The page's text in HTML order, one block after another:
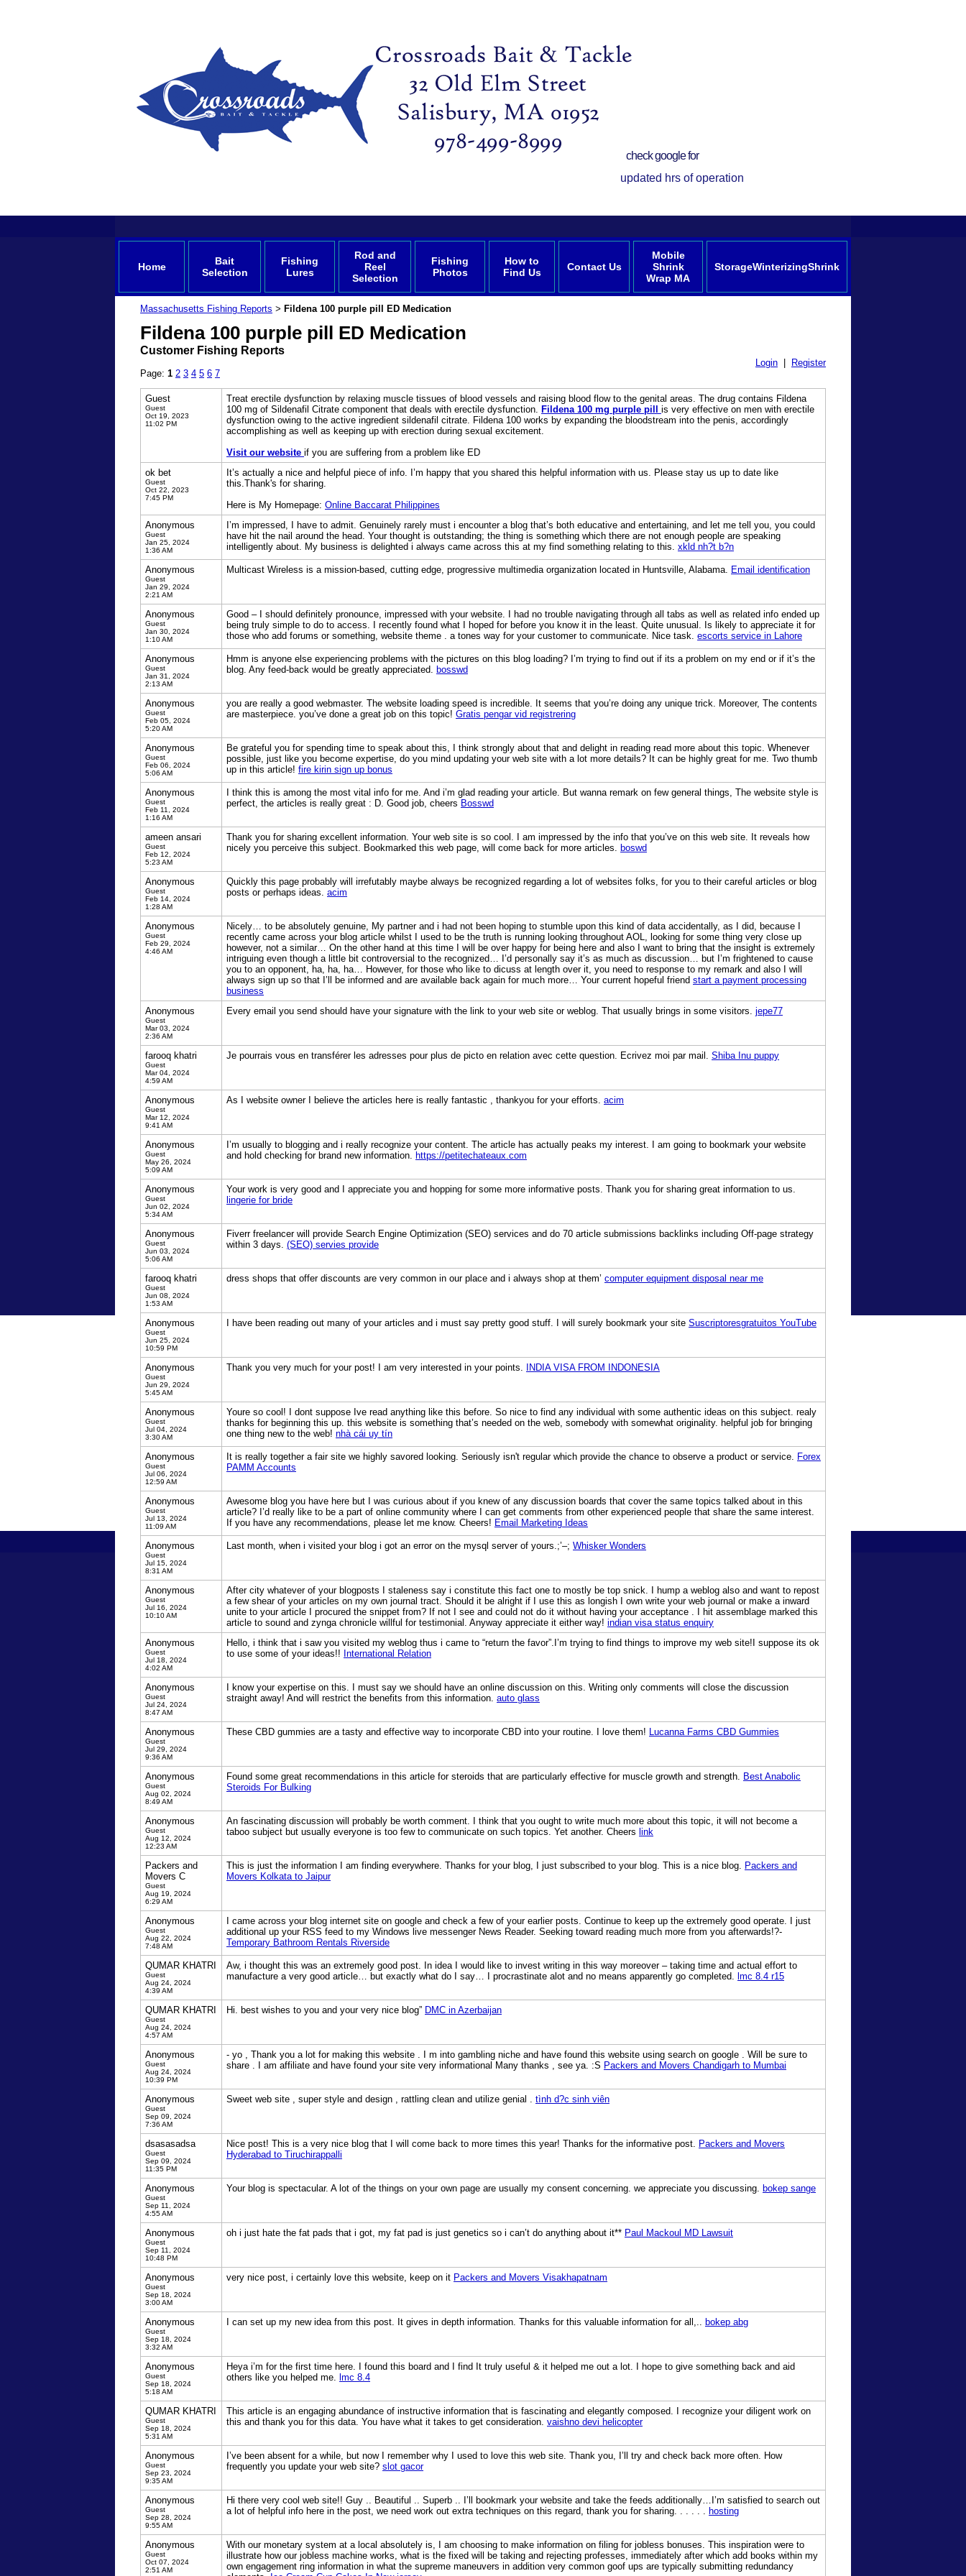
check google for
updated hrs of operation
Home
Bait
Selection
Fishing
Lures
Rod and
Reel
Selection
Fishing
Photos
How to
Find Us
Contact Us
Mobile
Shrink
Wrap MA
StorageWinterizingShrink
Massachusetts Fishing Reports > Fildena 100 purple pill ED Medication
Fildena 100 purple pill ED Medication
Customer Fishing Reports
Login
Register
Page: 1 2 3 4 5 6 7
Guest
Guest
Oct 19, 2023
11:02 PM
Treat erectile dysfunction by relaxing muscle tissues of blood vessels and raising blood flow to the genital areas. The drug contains Fildena
100 mg of Sildenafil Citrate component that deals with erectile dysfunction. Fildena 100 mg purple pill is very effective on men with erectile
dysfunction owing to the active ingredient sildenafil citrate. Fildena 100 works by expanding the bloodstream into the penis, accordingly
accomplishing as well as keeping up with erection during sexual excitement.
Visit our website if you are suffering from a problem like ED
ok bet
Guest
Oct 22, 2023
7:45 PM
It’s actually a nice and helpful piece of info. I’m happy that you shared this helpful information with us. Please stay us up to date like
this.Thank's for sharing.
Here is My Homepage: Online Baccarat Philippines
Anonymous
Guest
Jan 25, 2024
1:36 AM
I’m impressed, I have to admit. Genuinely rarely must i encounter a blog that’s both educative and entertaining, and let me tell you, you could
have hit the nail around the head. Your thought is outstanding; the thing is something which there are not enough people are speaking
intelligently about. My business is delighted i always came across this at my find something relating to this. xkld nh?t b?n
Anonymous
Guest
Jan 29, 2024
2:21 AM
Multicast Wireless is a mission-based, cutting edge, progressive multimedia organization located in Huntsville, Alabama. Email identification
Anonymous
Guest
Jan 30, 2024
1:10 AM
Good – I should definitely pronounce, impressed with your website. I had no trouble navigating through all tabs as well as related info ended up
being truly simple to do to access. I recently found what I hoped for before you know it in the least. Quite unusual. Is likely to appreciate it for
those who add forums or something, website theme . a tones way for your customer to communicate. Nice task. escorts service in Lahore
Anonymous
Guest
Jan 31, 2024
2:13 AM
Hmm is anyone else experiencing problems with the pictures on this blog loading? I’m trying to find out if its a problem on my end or if it’s the
blog. Any feed-back would be greatly appreciated. bosswd
Anonymous
Guest
Feb 05, 2024
5:20 AM
you are really a good webmaster. The website loading speed is incredible. It seems that you’re doing any unique trick. Moreover, The contents
are masterpiece. you’ve done a great job on this topic! Gratis pengar vid registrering
Anonymous
Guest
Feb 06, 2024
5:06 AM
Be grateful you for spending time to speak about this, I think strongly about that and delight in reading read more about this topic. Whenever
possible, just like you become expertise, do you mind updating your web site with a lot more details? It can be highly great for me. Two thumb
up in this article! fire kirin sign up bonus
Anonymous
Guest
Feb 11, 2024
1:16 AM
I think this is among the most vital info for me. And i’m glad reading your article. But wanna remark on few general things, The website style is
perfect, the articles is really great : D. Good job, cheers Bosswd
ameen ansari
Guest
Feb 12, 2024
5:23 AM
Thank you for sharing excellent information. Your web site is so cool. I am impressed by the info that you’ve on this web site. It reveals how
nicely you perceive this subject. Bookmarked this web page, will come back for more articles. boswd
Anonymous
Guest
Feb 14, 2024
1:28 AM
Quickly this page probably will irrefutably maybe always be recognized regarding a lot of websites folks, for you to their careful articles or blog
posts or perhaps ideas. acim
Anonymous
Guest
Feb 29, 2024
4:46 AM
Nicely… to be absolutely genuine, My partner and i had not been hoping to stumble upon this kind of data accidentally, as I did, because I
recently came across your blog article whilst I used to be the truth is running looking throughout AOL, looking for some thing very close up
however, not a similar… On the other hand at this time I will be over happy for being here and also I want to bring that the insight is extremely
intriguing even though a little bit controversial to the recognized… I’d personally say it’s as much as discussion… but I’m frightened to cause
you to an opponent, ha, ha, ha… However, for those who like to dicuss at length over it, you need to response to my remark and also I will
always sign up so that I’ll be informed and are available back again for much more… Your current hopeful friend start a payment processing
business
Anonymous
Guest
Mar 03, 2024
2:36 AM
Every email you send should have your signature with the link to your web site or weblog. That usually brings in some visitors. jepe77
farooq khatri
Guest
Mar 04, 2024
4:59 AM
Je pourrais vous en transférer les adresses pour plus de picto en relation avec cette question. Ecrivez moi par mail. Shiba Inu puppy
Anonymous
Guest
Mar 12, 2024
9:41 AM
As I website owner I believe the articles here is really fantastic , thankyou for your efforts. acim
Anonymous
Guest
May 26, 2024
5:09 AM
I’m usually to blogging and i really recognize your content. The article has actually peaks my interest. I am going to bookmark your website
and hold checking for brand new information. https://petitechateaux.com
Anonymous
Guest
Jun 02, 2024
5:34 AM
Your work is very good and I appreciate you and hopping for some more informative posts. Thank you for sharing great information to us.
lingerie for bride
Anonymous
Guest
Jun 03, 2024
5:06 AM
Fiverr freelancer will provide Search Engine Optimization (SEO) services and do 70 article submissions backlinks including Off-page strategy
within 3 days. (SEO) servies provide
farooq khatri
Guest
Jun 08, 2024
1:53 AM
dress shops that offer discounts are very common in our place and i always shop at them’ computer equipment disposal near me
Anonymous
Guest
Jun 25, 2024
10:59 PM
I have been reading out many of your articles and i must say pretty good stuff. I will surely bookmark your site Suscriptoresgratuitos YouTube
Anonymous
Guest
Jun 29, 2024
5:45 AM
Thank you very much for your post! I am very interested in your points. INDIA VISA FROM INDONESIA
Anonymous
Guest
Jul 04, 2024
3:30 AM
Youre so cool! I dont suppose Ive read anything like this before. So nice to find any individual with some authentic ideas on this subject. realy
thanks for beginning this up. this website is something that’s needed on the web, somebody with somewhat originality. helpful job for bringing
one thing new to the web! nhà cái uy tín
Anonymous
Guest
Jul 06, 2024
12:59 AM
It is really together a fair site we highly savored looking. Seriously isn't regular which provide the chance to observe a product or service. Forex
PAMM Accounts
Anonymous
Guest
Jul 13, 2024
11:09 AM
Awesome blog you have here but I was curious about if you knew of any discussion boards that cover the same topics talked about in this
article? I’d really like to be a part of online community where I can get comments from other experienced people that share the same interest.
If you have any recommendations, please let me know. Cheers! Email Marketing Ideas
Anonymous
Guest
Jul 15, 2024
8:31 AM
Last month, when i visited your blog i got an error on the mysql server of yours.;’–; Whisker Wonders
Anonymous
Guest
Jul 16, 2024
10:10 AM
After city whatever of your blogposts I staleness say i constitute this fact one to mostly be top snick. I hump a weblog also and want to repost
a few shear of your articles on my own journal tract. Should it be alright if I use this as longish I own write your web journal or make a inward
unite to your article I procured the snippet from? If not I see and could not do it without having your acceptance . I hit assemblage marked this
article to sound and zynga chronicle willful for testimonial. Anyway appreciate it either way! indian visa status enquiry
Anonymous
Guest
Jul 18, 2024
4:02 AM
Hello, i think that i saw you visited my weblog thus i came to “return the favor”.I’m trying to find things to improve my web site!I suppose its ok
to use some of your ideas!! International Relation
Anonymous
Guest
Jul 24, 2024
8:47 AM
I know your expertise on this. I must say we should have an online discussion on this. Writing only comments will close the discussion
straight away! And will restrict the benefits from this information. auto glass
Anonymous
Guest
Jul 29, 2024
9:36 AM
These CBD gummies are a tasty and effective way to incorporate CBD into your routine. I love them! Lucanna Farms CBD Gummies
Anonymous
Guest
Aug 02, 2024
8:49 AM
Found some great recommendations in this article for steroids that are particularly effective for muscle growth and strength. Best Anabolic
Steroids For Bulking
Anonymous
Guest
Aug 12, 2024
12:23 AM
An fascinating discussion will probably be worth comment. I think that you ought to write much more about this topic, it will not become a
taboo subject but usually everyone is too few to communicate on such topics. Yet another. Cheers link
Packers and
Movers C
Guest
Aug 19, 2024
6:29 AM
This is just the information I am finding everywhere. Thanks for your blog, I just subscribed to your blog. This is a nice blog. Packers and
Movers Kolkata to Jaipur
Anonymous
Guest
Aug 22, 2024
7:48 AM
I came across your blog internet site on google and check a few of your earlier posts. Continue to keep up the extremely good operate. I just
additional up your RSS feed to my Windows live messenger News Reader. Seeking toward reading much more from you afterwards!?-
Temporary Bathroom Rentals Riverside
QUMAR KHATRI
Guest
Aug 24, 2024
4:39 AM
Aw, i thought this was an extremely good post. In idea I would like to invest writing in this way moreover – taking time and actual effort to
manufacture a very good article… but exactly what do I say… I procrastinate alot and no means apparently go completed. lmc 8.4 r15
QUMAR KHATRI
Guest
Aug 24, 2024
4:57 AM
Hi. best wishes to you and your very nice blog” DMC in Azerbaijan
Anonymous
Guest
Aug 24, 2024
10:39 PM
- yo , Thank you a lot for making this website . I m into gambling niche and have found this website using search on google . Will be sure to
share . I am affiliate and have found your site very informational Many thanks , see ya. :S Packers and Movers Chandigarh to Mumbai
Anonymous
Guest
Sep 09, 2024
7:36 AM
Sweet web site , super style and design , rattling clean and utilize genial . tình d?c sinh viên
dsasasadsa
Guest
Sep 09, 2024
11:35 PM
Nice post! This is a very nice blog that I will come back to more times this year! Thanks for the informative post. Packers and Movers
Hyderabad to Tiruchirappalli
Anonymous
Guest
Sep 11, 2024
4:55 AM
Your blog is spectacular. A lot of the things on your own page are usually my consent concerning. we appreciate you discussing. bokep sange
Anonymous
Guest
Sep 11, 2024
10:48 PM
oh i just hate the fat pads that i got, my fat pad is just genetics so i can’t do anything about it** Paul Mackoul MD Lawsuit
Anonymous
Guest
Sep 18, 2024
3:00 AM
very nice post, i certainly love this website, keep on it Packers and Movers Visakhapatnam
Anonymous
Guest
Sep 18, 2024
3:32 AM
I can set up my new idea from this post. It gives in depth information. Thanks for this valuable information for all,.. bokep abg
Anonymous
Guest
Sep 18, 2024
5:18 AM
Heya i’m for the first time here. I found this board and I find It truly useful & it helped me out a lot. I hope to give something back and aid
others like you helped me. lmc 8.4
QUMAR KHATRI
Guest
Sep 18, 2024
5:31 AM
This article is an engaging abundance of instructive information that is fascinating and elegantly composed. I recognize your diligent work on
this and thank you for this data. You have what it takes to get consideration. vaishno devi helicopter
Anonymous
Guest
Sep 23, 2024
9:35 AM
I’ve been absent for a while, but now I remember why I used to love this web site. Thank you, I’ll try and check back more often. How
frequently you update your web site? slot gacor
Anonymous
Guest
Sep 28, 2024
9:55 AM
Hi there very cool web site!! Guy .. Beautiful .. Superb .. I’ll bookmark your website and take the feeds additionally…I’m satisfied to search out
a lot of helpful info here in the post, we need work out extra techniques on this regard, thank you for sharing. . . . . . hosting
Anonymous
Guest
Oct 07, 2024
2:51 AM
With our monetary system at a local absolutely is, I am choosing to make information on filing for jobless bonuses. This inspiration were to
illustrate how our jobless machine works, what is the fixed will be taking and rejecting professes, immediately after which add books within my
own engagement ring information in what the supreme maneuvers in addition very common goof ups are typically submitting redundancy